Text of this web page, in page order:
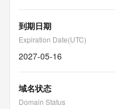
到期日期
Expiration Date(UTC)
2027-05-16
域名状态
Domain Status